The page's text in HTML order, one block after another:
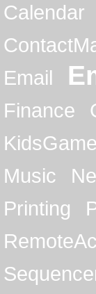
Calendar
Email
Finance
KidsGame
Music
Printing